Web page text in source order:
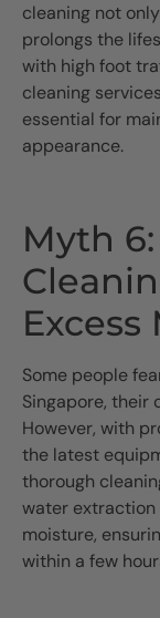
cleaning not
prolongs the
with high foot
cleaning
essential for
appearance.
Myth 6:
Some people
Singapore, their
However, with
the latest
thorough
water extraction
moisture,
within a few